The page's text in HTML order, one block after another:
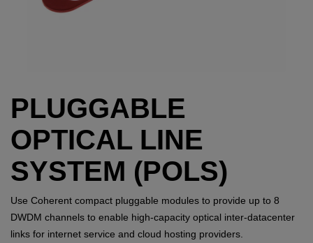
PLUGGABLE
OPTICAL LINE
SYSTEM (POLS)
Use Coherent compact pluggable modules to provide up to 8
DWDM channels to enable high-capacity optical inter-datacenter
links for internet service and cloud hosting providers.